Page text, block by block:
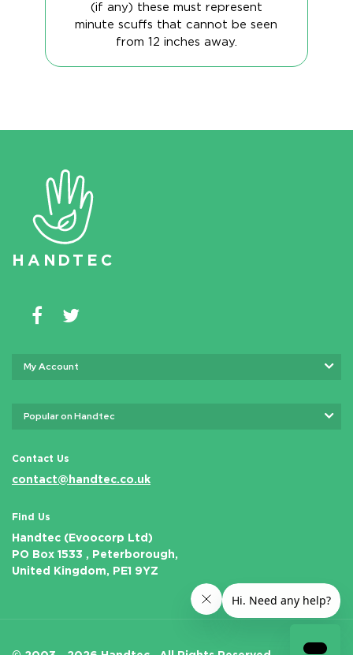
(if any) these must represent
minute scuffs that cannot be seen
from 12 inches away.
HAN D TEC
My Account
Popular on Handtec
Contact Us
contact@handtec.co.uk
Find Us
Handtec (Evoocorp Ltd)
PO Box 1533 , Peterborough,
United Kingdom, PE1 9YZ